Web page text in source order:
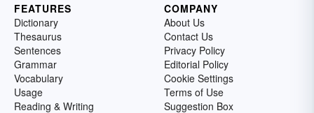
FEATURES
Dictionary
Thesaurus
Sentences
Grammar
Vocabulary
Usage
Reading & Writing
COMPANY
About Us
Contact Us
Privacy Policy
Editorial Policy
Cookie Settings
Terms of Use
Suggestion Box